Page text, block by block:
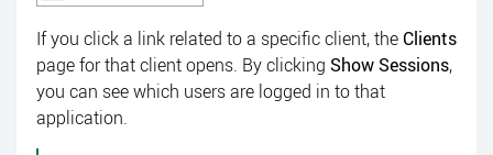
If you click a link related to a specific client, the Clients
page for that client opens. By clicking Show Sessions,
you can see which users are logged in to that
application.